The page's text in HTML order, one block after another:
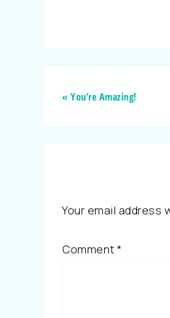
« You’re Amazing!
Your email address
Comment *